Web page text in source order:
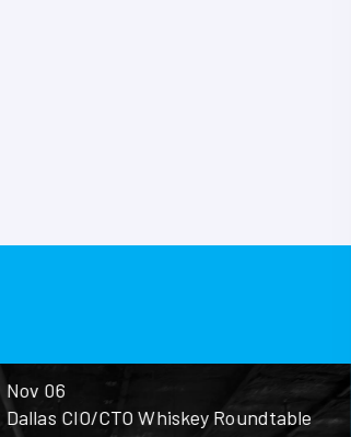
Nov 06
Dallas CIO/CTO Whiskey Roundtable